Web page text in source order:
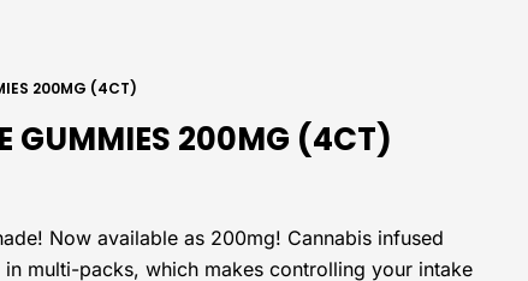
200MG (4CT)
GUMMIES 200MG (4CT)
Now available as 200mg! Cannabis infused
multi-packs, which makes controlling your intake